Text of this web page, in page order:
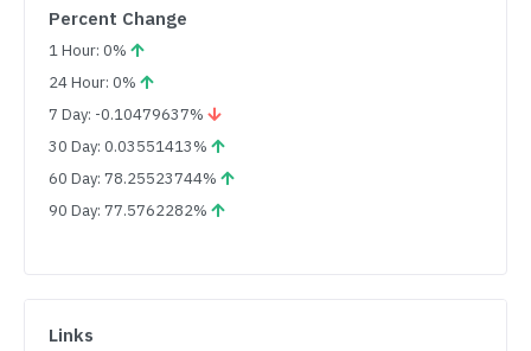
Percent Change
1 Hour: 0%
24 Hour: 0%
7 Day: -0.10479637%
30 Day: 0.03551413%
60 Day: 78.25523744%
90 Day: 77.5762282%
Links